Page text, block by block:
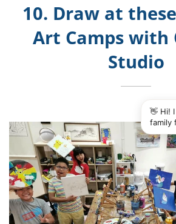
10. Draw at
Art Camps with
Studio
👋 Hi!
family